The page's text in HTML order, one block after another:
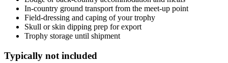
In-country ground transport from the meet-up point
Field-dressing and caping of your trophy
Skull or skin dipping prep for export
Trophy storage until shipment
Typically not included